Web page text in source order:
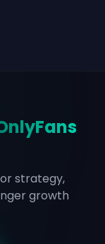
strategy,
growth